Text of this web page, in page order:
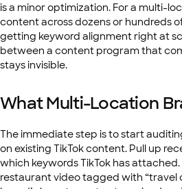
is a minor optimization. For a multi-
content across dozens or hundreds
getting keyword alignment right at
between a content program that
stays invisible.
What Multi-Location
The immediate step is to start
on existing TikTok content. Pull up
which keywords TikTok has
restaurant video tagged with “travel